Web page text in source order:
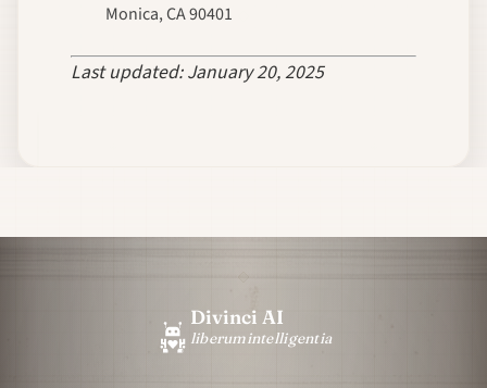
Monica, CA 90401
Last updated: January 20, 2025
Divinci AI
liberumintelligentia